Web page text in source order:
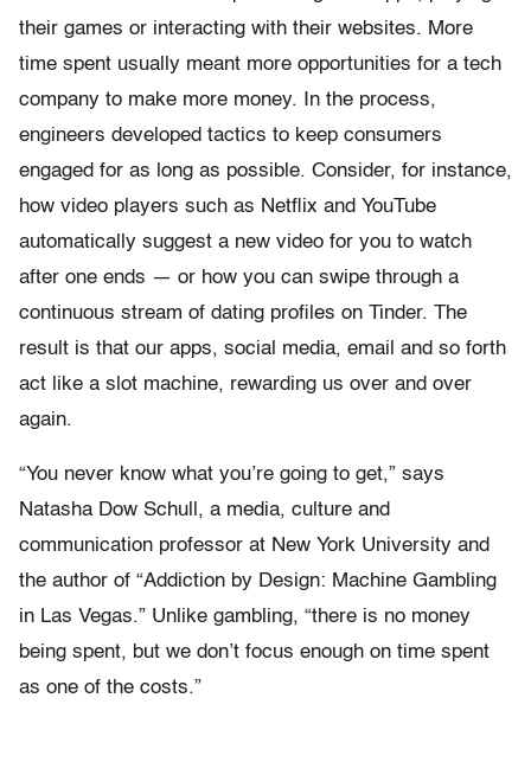
their games or interacting with their websites. More
time spent usually meant more opportunities for a tech
company to make more money. In the process,
engineers developed tactics to keep consumers
engaged for as long as possible. Consider, for instance,
how video players such as Netflix and YouTube
automatically suggest a new video for you to watch
after one ends — or how you can swipe through a
continuous stream of dating profiles on Tinder. The
result is that our apps, social media, email and so forth
act like a slot machine, rewarding us over and over
again.
“You never know what you’re going to get,” says
Natasha Dow Schull, a media, culture and
communication professor at New York University and
the author of “Addiction by Design: Machine Gambling
in Las Vegas.” Unlike gambling, “there is no money
being spent, but we don’t focus enough on time spent
as one of the costs.”